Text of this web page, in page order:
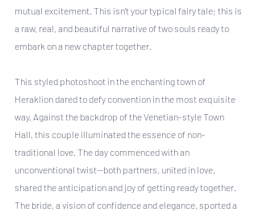
mutual excitement. This isn’t your typical fairy tale; this is
a raw, real, and beautiful narrative of two souls ready to
embark on a new chapter together.
This styled photoshoot in the enchanting town of
Heraklion dared to defy convention in the most exquisite
way. Against the backdrop of the Venetian-style Town
Hall, this couple illuminated the essence of non-
traditional love. The day commenced with an
unconventional twist—both partners, united in love,
shared the anticipation and joy of getting ready together.
The bride, a vision of confidence and elegance, sported a